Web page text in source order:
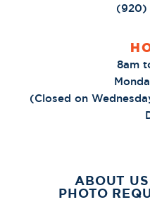
(920)
8am
(Closed on
ABOUT US
PHOTO